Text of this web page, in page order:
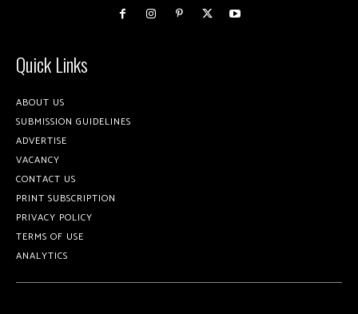
Quick Links
ABOUT US
SUBMISSION GUIDELINES
ADVERTISE
VACANCY
CONTACT US
PRINT SUBSCRIPTION
PRIVACY POLICY
TERMS OF USE
ANALYTICS